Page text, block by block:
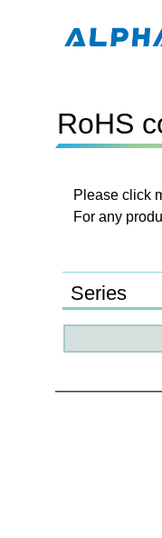
RoHS
Please click
For any
Series